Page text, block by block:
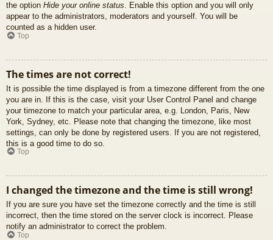
the option Hide your online status. Enable this option and you will only
appear to the administrators, moderators and yourself. You will be
counted as a hidden user.
Top
The times are not correct!
It is possible the time displayed is from a timezone different from the one
you are in. If this is the case, visit your User Control Panel and change
your timezone to match your particular area, e.g. London, Paris, New
York, Sydney, etc. Please note that changing the timezone, like most
settings, can only be done by registered users. If you are not registered,
this is a good time to do so.
Top
I changed the timezone and the time is still wrong!
If you are sure you have set the timezone correctly and the time is still
incorrect, then the time stored on the server clock is incorrect. Please
notify an administrator to correct the problem.
Top